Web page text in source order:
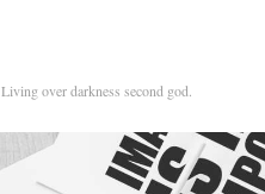
Living over darkness second god.